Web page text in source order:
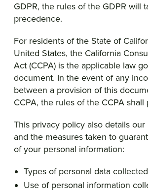
GDPR, the rules of the GDPR will
precedence.
For residents of the State of
United States, the California
Act (CCPA) is the applicable law
document. In the event of any
between a provision of this
CCPA, the rules of the CCPA shall
This privacy policy also details
and the measures taken to
of your personal information:
Types of personal data collected
Use of personal information